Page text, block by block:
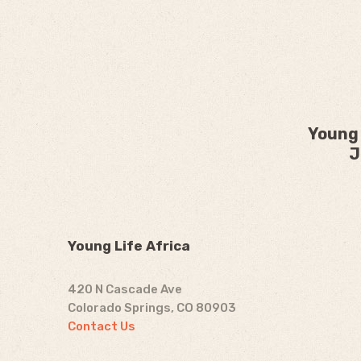
Young Life Africa
420 N Cascade Ave
Colorado Springs, CO 80903
Contact Us